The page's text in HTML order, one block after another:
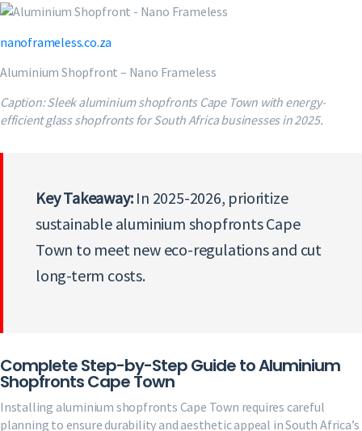
nanoframeless.co.za
Aluminium Shopfront – Nano Frameless
Caption: Sleek aluminium shopfronts Cape Town with energy-
efficient glass shopfronts for South Africa businesses in 2025.
Key Takeaway:In 2025-2026, prioritize
sustainable aluminium shopfronts Cape
Town to meet new eco-regulations and cut
long-term costs.
Complete Step-by-Step Guide to Aluminium
Shopfronts Cape Town
Installing aluminium shopfronts Cape Town requires careful
planning to ensure durability and aesthetic appeal in South Africa’s